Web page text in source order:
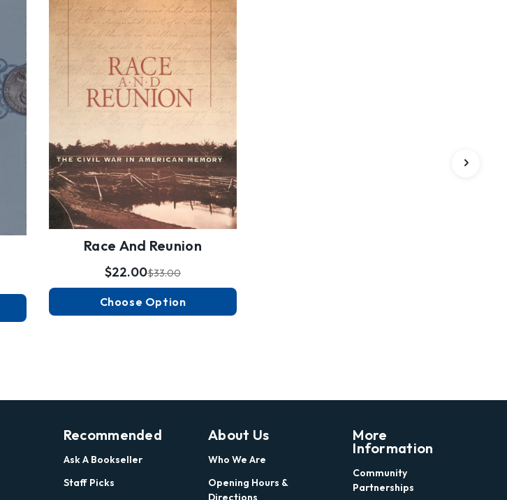
Race And Reunion
$33.00
$22.00
Choose Option
Recommended
Ask A Bookseller
Staff Picks
About Us
Who We Are
Opening Hours &
Directions
More
Information
Community
Partnerships